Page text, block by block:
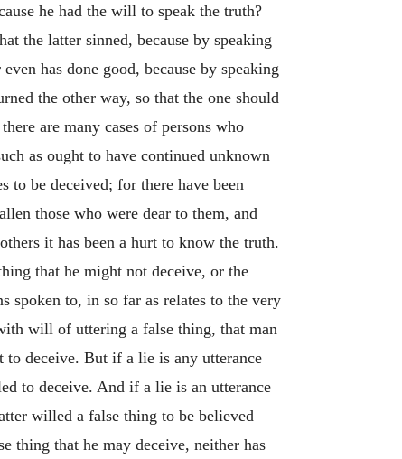
he had the will to speak the truth?
the latter sinned, because by speaking
has done good, because by speaking
the other way, so that the one should
are many cases of persons who
as ought to have continued unknown
to be deceived; for there have been
those who were dear to them, and
it has been a hurt to know the truth.
that he might not deceive, or the
spoken to, in so far as relates to the very
will of uttering a false thing, that man
deceive. But if a lie is any utterance
to deceive. And if a lie is an utterance
willed a false thing to be believed
thing that he may deceive, neither has